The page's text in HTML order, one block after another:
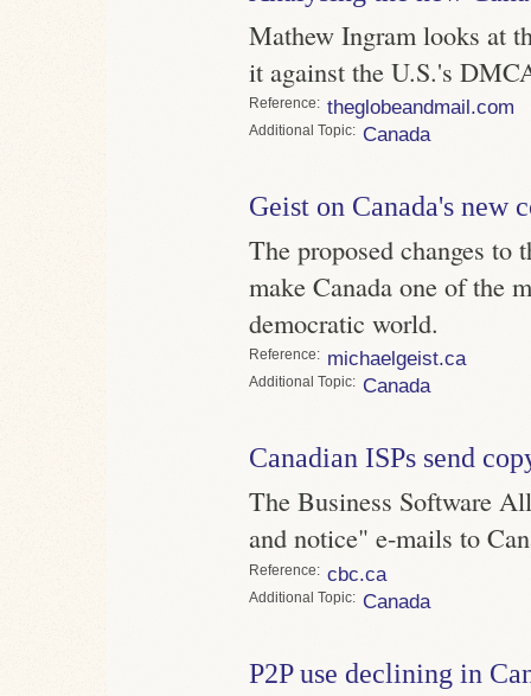
Mathew Ingram looks at
it against the U.S.'s
Reference theglobeandmail.com
Topic Canada
Geist on Canada's new
The proposed changes to
make Canada one of the
democratic world.
Reference michaelgeist.ca
Topic Canada
Canadian ISPs send
The Business Software
and notice" e-mails to
Reference cbc.ca
Topic Canada
P2P use declining in